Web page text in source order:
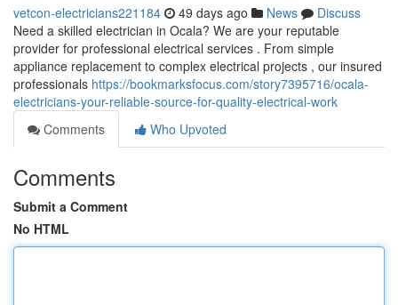
vetcon-electricians221184 49 days ago News
Discuss
Need a skilled electrician in Ocala? We are your reputable
provider for professional electrical services . From simple
appliance replacement to complex electrical projects , our insured
professionals https://bookmarksfocus.com/story7395716/ocala-
electricians-your-reliable-source-for-quality-electrical-work
Comments
Who Upvoted
Comments
Submit a Comment
No HTML